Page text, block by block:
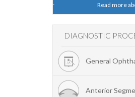
Read more about Dr
DIAGNOSTIC
General
Anterior